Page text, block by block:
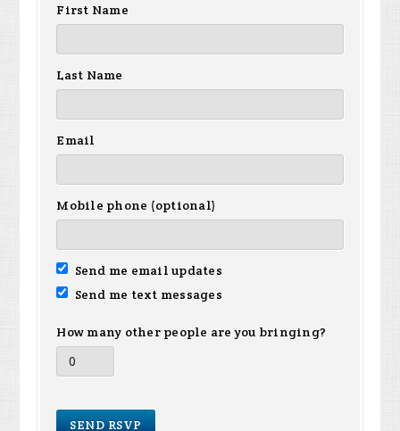
First Name
Last Name
Email
Mobile phone (optional)
Send me email updates
Send me text messages
How many other people are you bringing?